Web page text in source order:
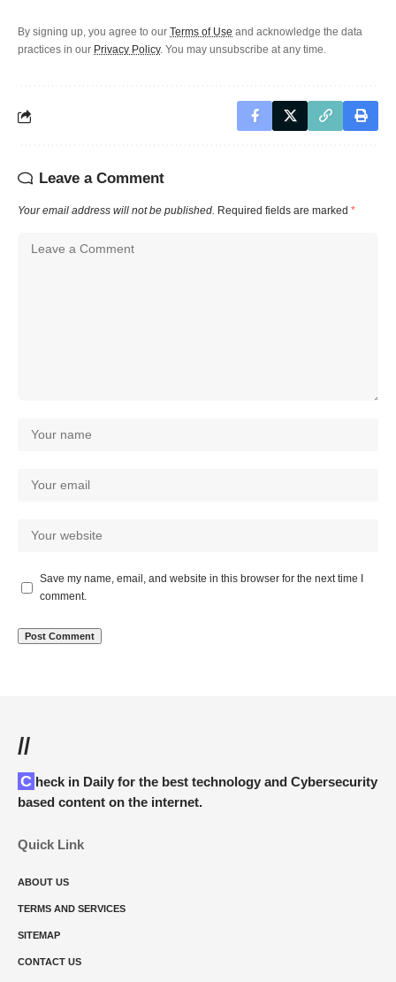
By signing up, you agree to our Terms of Use and acknowledge the data
practices in our Privacy Policy. You may unsubscribe at any time.
Leave a Comment
Your email address will not be published. Required fields are marked *
Save my name, email, and website in this browser for the next time I
comment.
//
Check in Daily for the best technology and Cybersecurity
based content on the internet.
Quick Link
ABOUT US
TERMS AND SERVICES
SITEMAP
CONTACT US